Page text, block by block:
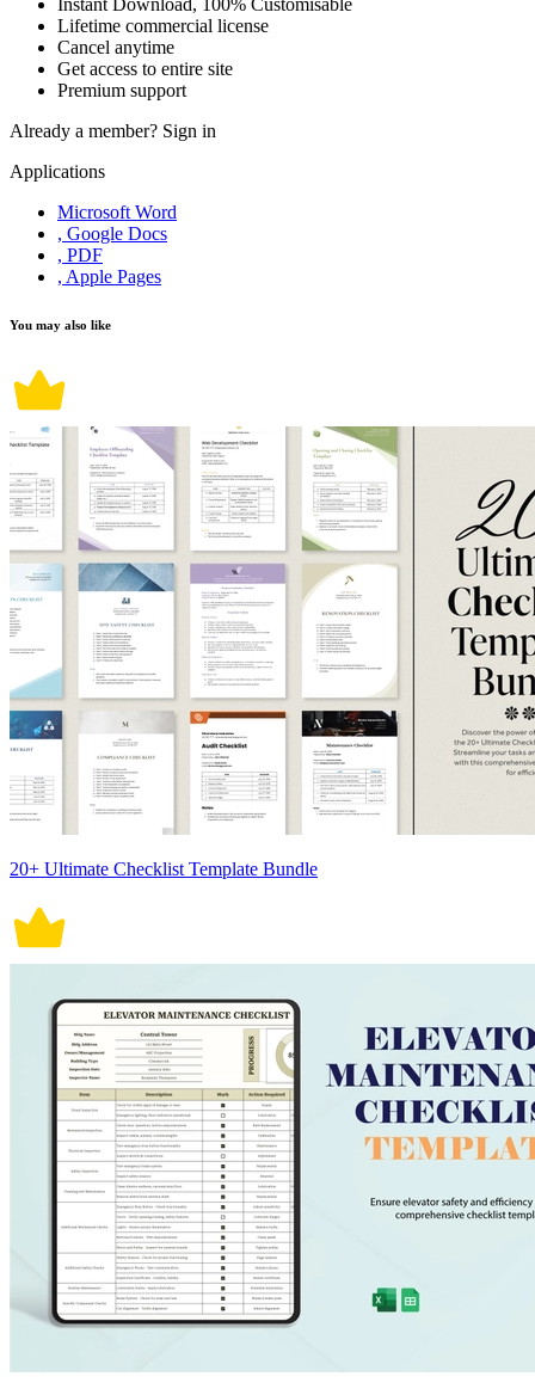
Instant Download, 100% Customisable
Lifetime commercial license
Cancel anytime
Get access to entire site
Premium support
Already a member? Sign in
Applications
Microsoft Word
, Google Docs
, PDF
, Apple Pages
You may also like
20+ Ultimate Checklist Template Bundle